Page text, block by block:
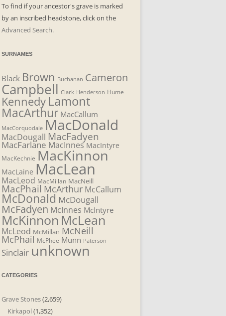
To find if your ancestor's grave is marked
by an inscribed headstone, click on the
Advanced Search.
SURNAMES
Black Brown Buchanan Cameron
Campbell Clark Henderson Hume
Kennedy Lamont
MacArthur MacCallum
MacCorquodale MacDonald
MacDougall MacFadyen
MacFarlane MacInnes MacIntyre
MacKechnie MacKinnon
MacLaine MacLean
MacLeod MacMillan MacNeill
MacPhail McArthur McCallum
McDonald McDougall
McFadyen McInnes McIntyre
McKinnon McLean
McLeod McMillan McNeill
McPhail McPhee Munn Paterson
Sinclair unknown
CATEGORIES
Grave Stones(2,659)
Kirkapol (1,352)